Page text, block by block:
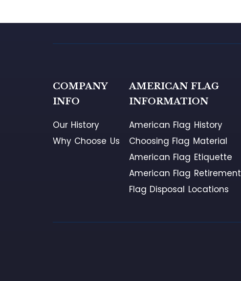
COMPANY
INFO
Our History
Why Choose Us
AMERICAN FLAG
INFORMATION
American Flag History
Choosing Flag Material
American Flag Etiquette
American Flag Retirement
Flag Disposal Locations